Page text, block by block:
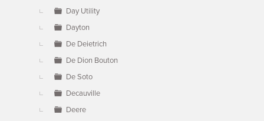
Day Utility
Dayton
De Deietrich
De Dion Bouton
De Soto
Decauville
Deere